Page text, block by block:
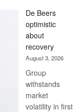
Bank
wins
17
awards
at
Euromoney
Awards
De Beers
optimistic
about
recovery
August 3, 2026
Group
withstands
market
volatility in first